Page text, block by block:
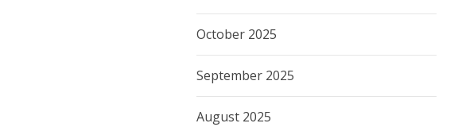
October 2025
September 2025
August 2025